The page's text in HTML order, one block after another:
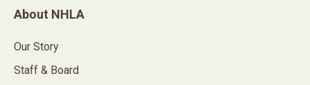
About NHLA
Our Story
Staff & Board